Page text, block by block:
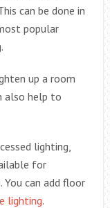
can be done in
popular
up a room
also help to
lighting,
for
You can add floor
lighting.